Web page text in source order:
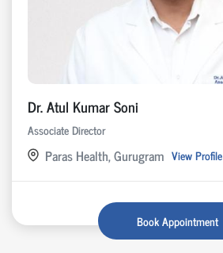
Dr. Atul Kumar Soni
Associate Director
Paras Health, Gurugram View Profile
Book Appointment